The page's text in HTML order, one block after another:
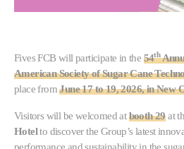
Fives FCB will participate in the 54th
American Society of Sugar Cane
place fromJune 17 to 19, 2026, in New
Visitors will be welcomed atbooth 29at
Hotelto discover the Group’s latest
performance and sustainability in the